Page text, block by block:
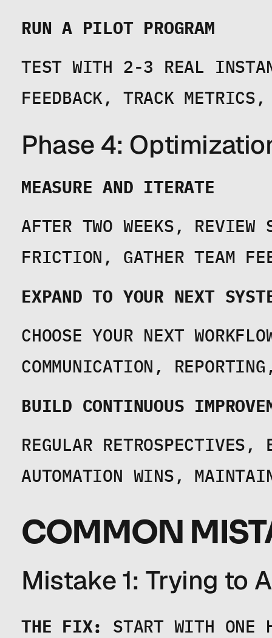
RUN A PILOT PROGRAM
TEST WITH 2-3 REAL
FEEDBACK, TRACK
Phase 4:
MEASURE AND ITERATE
AFTER TWO WEEKS,
FRICTION, GATHER TEAM
EXPAND TO YOUR NEXT
CHOOSE YOUR NEXT
COMMUNICATION,
BUILD CONTINUOUS
REGULAR RETROSPECTIVES,
AUTOMATION WINS,
COMMON
Mistake 1: Trying to
THE FIX:
START WITH ONE